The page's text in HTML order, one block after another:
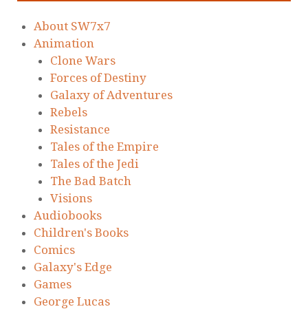
About SW7x7
Animation
Clone Wars
Forces of Destiny
Galaxy of Adventures
Rebels
Resistance
Tales of the Empire
Tales of the Jedi
The Bad Batch
Visions
Audiobooks
Children's Books
Comics
Galaxy's Edge
Games
George Lucas